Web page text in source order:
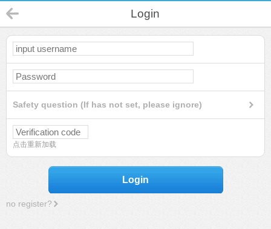
Login
Safety question (If has not set, please ignore)
点击重新加载
Login
no register?